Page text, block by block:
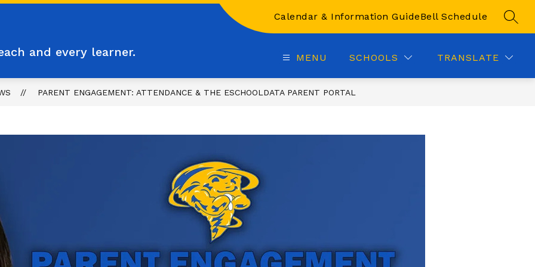
and every learner.
Calendar & Information GuideBell Schedule
MENU SCHOOLS TRANSLATE
PARENT ENGAGEMENT: ATTENDANCE & THE ESCHOOLDATA PARENT PORTAL